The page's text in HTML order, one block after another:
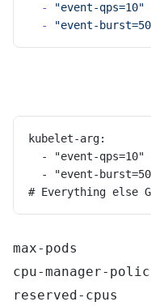
  -
"event-qps=10"
  -
"event-
kubelet-arg:
  - "event-qps=10"
- "event-
# Everything else
max-pods
cpu-manager-
reserved-cpus